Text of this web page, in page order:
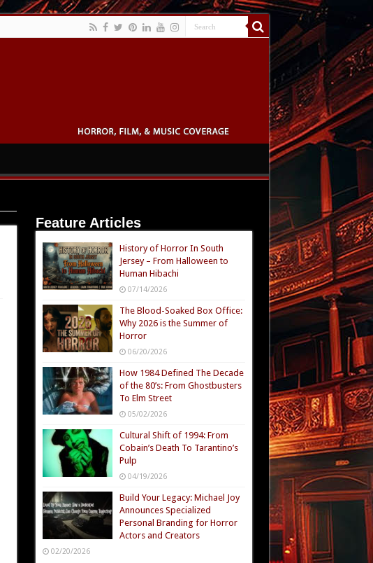
Feature Articles
History of Horror In South
Jersey – From Halloween to
Human Hibachi
07/14/2026
The Blood-Soaked Box Office:
Why 2026 is the Summer of
Horror
06/20/2026
How 1984 Defined The Decade
of the 80’s: From Ghostbusters
To Elm Street
05/02/2026
Cultural Shift of 1994: From
Cobain’s Death To Tarantino’s
Pulp
04/19/2026
Build Your Legacy: Michael Joy
Announces Specialized
Personal Branding for Horror
Actors and Creators
02/20/2026